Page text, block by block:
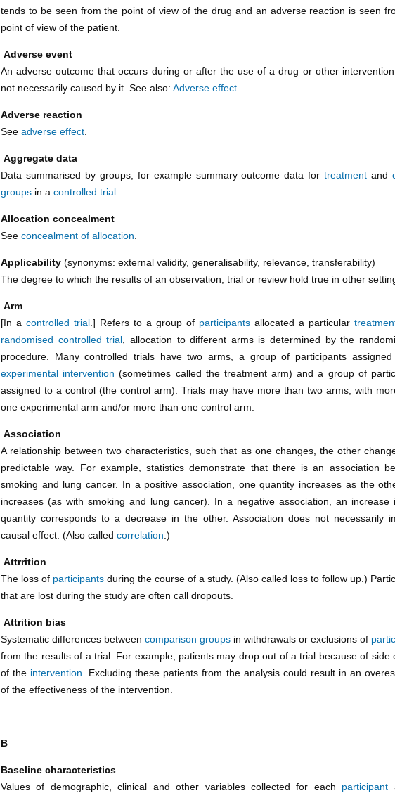
tends to be seen from the point of view of the drug and an adverse reaction is seen
point of view of the patient.
Adverse event
An adverse outcome that occurs during or after the use of a drug or other
not necessarily caused by it. See also: Adverse effect
Adverse reaction
See adverse effect
Aggregate data
Data summarised by groups, for example summary outcome data fortreatmentand
groups in a controlled trial
Allocation concealment
See concealment of allocation
Applicability (synonyms: external validity, generalisability, relevance, transferability)
The degree to which the results of an observation, trial or review hold true in other
Arm
[In a controlled trial .] Refers to a group of participants allocated a particular
randomised controlled trial , allocation to different arms is determined by the
procedure. Many controlled trials have two arms, a group of participants
experimental intervention (sometimes called the treatment arm) and a group of
assigned to a control (the control arm). Trials may have more than two arms, with
one experimental arm and/or more than one control arm.
Association
A relationship between two characteristics, such that as one changes, the other
predictable way. For example, statistics demonstrate that there is an association
smoking and lung cancer. In a positive association, one quantity increases as the
increases (as with smoking and lung cancer). In a negative association, an increase
quantity corresponds to a decrease in the other. Association does not necessarily
causal effect. (Also called correlation .)
Attrrition
The loss of participants during the course of a study. (Also called loss to follow up.)
that are lost during the study are often call dropouts.
Attrition bias
Systematic differences between comparison groups in withdrawals or exclusions of
from the results of a trial. For example, patients may drop out of a trial because of side
of the intervention . Excluding these patients from the analysis could result in an
of the effectiveness of the intervention.
B
Baseline characteristics
Values of demographic, clinical and other variables collected for each participant